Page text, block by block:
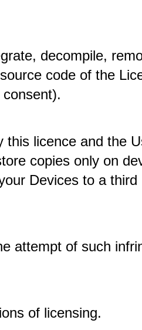
decompile,
code of the
licence and the
copies only on
Devices to a
attempt of such
of licensing.